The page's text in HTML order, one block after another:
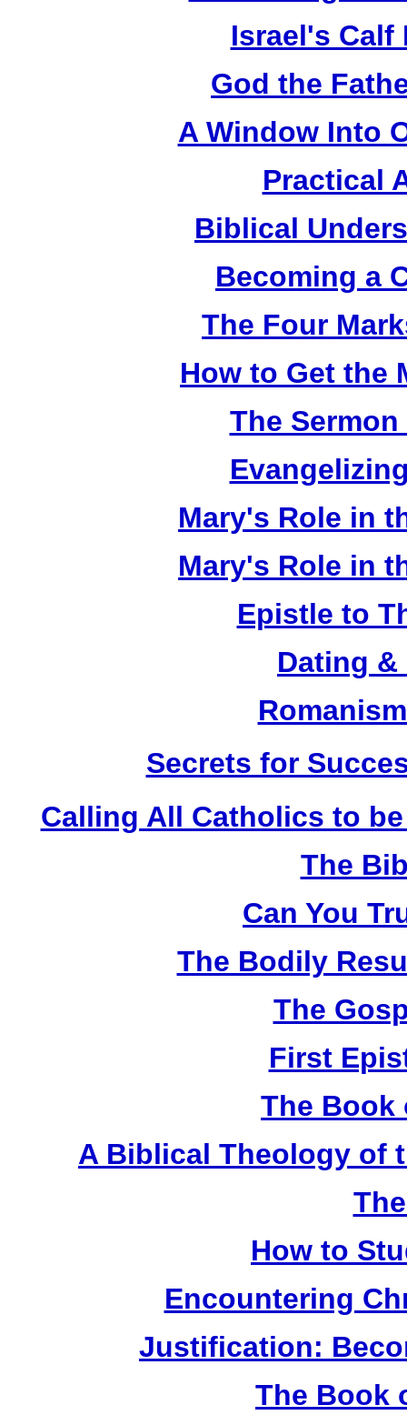
Israel's Calf
God the
A Window Into
Practical
Biblical
Becoming a
The Four
How to Get the
The
Mary's Role in
Mary's Role in
Epistle to
Dating
Secrets for
Calling All Catholics to
The
Can You
The Bodily
The
First
The Book
A Biblical Theology of
How to
Encountering
Justification:
The Book